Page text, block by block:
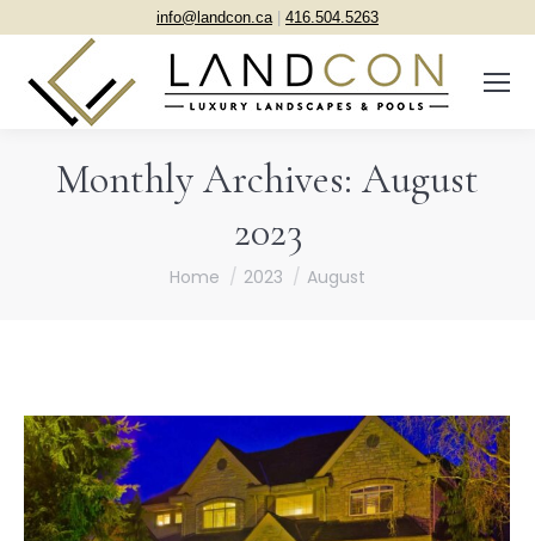
info@landcon.ca| 416.504.5263
Monthly Archives: August
2023
You are here:
Home 2023 August